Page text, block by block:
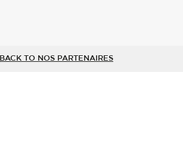
BACK TO NOS PARTENAIRES